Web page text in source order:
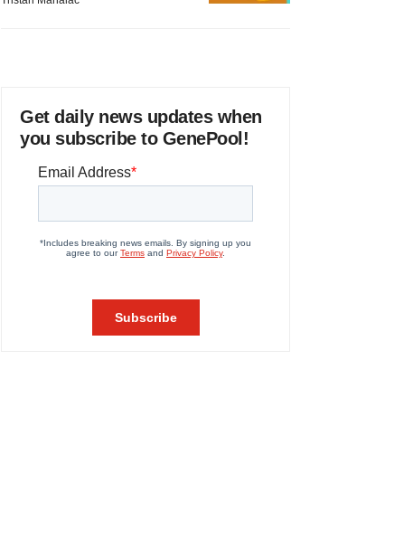
Get daily news updates when
you subscribe to GenePool!